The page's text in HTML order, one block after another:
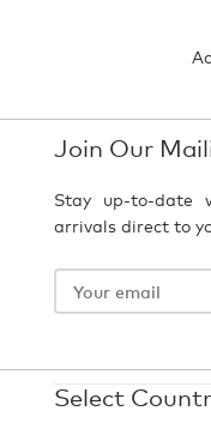
Join Our
Stay up-to-date
arrivals direct to
Select